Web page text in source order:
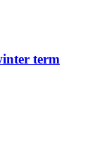
term